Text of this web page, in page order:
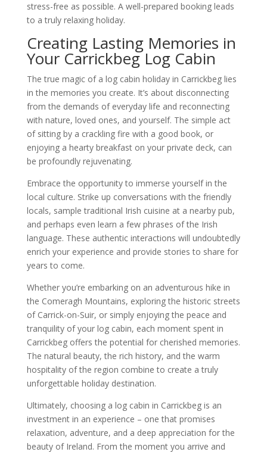
stress-free as possible. A well-prepared booking leads
to a truly relaxing holiday.
Creating Lasting Memories in
Your Carrickbeg Log Cabin
The true magic of a log cabin holiday in Carrickbeg lies
in the memories you create. It’s about disconnecting
from the demands of everyday life and reconnecting
with nature, loved ones, and yourself. The simple act
of sitting by a crackling fire with a good book, or
enjoying a hearty breakfast on your private deck, can
be profoundly rejuvenating.
Embrace the opportunity to immerse yourself in the
local culture. Strike up conversations with the friendly
locals, sample traditional Irish cuisine at a nearby pub,
and perhaps even learn a few phrases of the Irish
language. These authentic interactions will undoubtedly
enrich your experience and provide stories to share for
years to come.
Whether you’re embarking on an adventurous hike in
the Comeragh Mountains, exploring the historic streets
of Carrick-on-Suir, or simply enjoying the peace and
tranquility of your log cabin, each moment spent in
Carrickbeg offers the potential for cherished memories.
The natural beauty, the rich history, and the warm
hospitality of the region combine to create a truly
unforgettable holiday destination.
Ultimately, choosing a log cabin in Carrickbeg is an
investment in an experience – one that promises
relaxation, adventure, and a deep appreciation for the
beauty of Ireland. From the moment you arrive and